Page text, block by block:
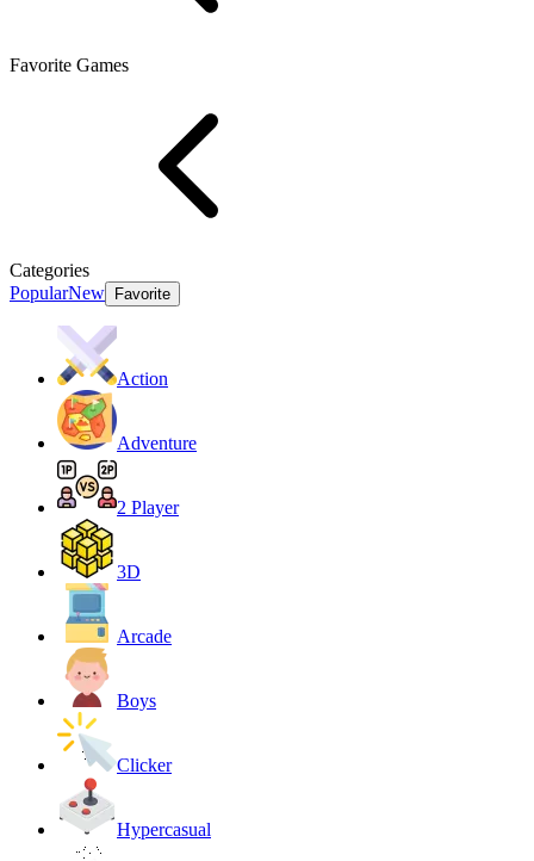
Favorite Games
Categories
PopularNew Favorite
Action
Adventure
2 Player
3D
Arcade
Boys
Clicker
Hypercasual